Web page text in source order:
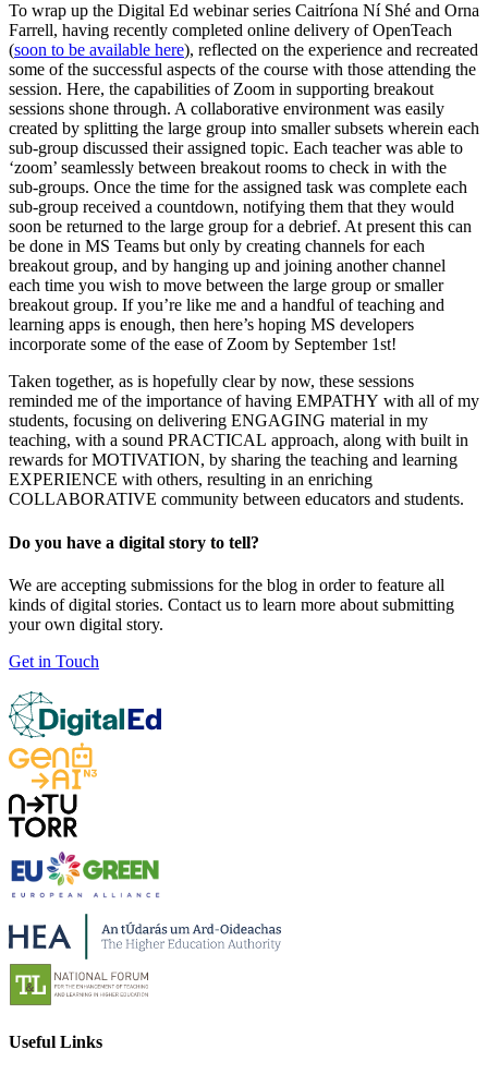
To wrap up the Digital Ed webinar series Caitríona Ní Shé and Orna
Farrell, having recently completed online delivery of OpenTeach
(soon to be available here), reflected on the experience and recreated
some of the successful aspects of the course with those attending the
session. Here, the capabilities of Zoom in supporting breakout
sessions shone through. A collaborative environment was easily
created by splitting the large group into smaller subsets wherein each
sub-group discussed their assigned topic. Each teacher was able to
‘zoom’ seamlessly between breakout rooms to check in with the
sub-groups. Once the time for the assigned task was complete each
sub-group received a countdown, notifying them that they would
soon be returned to the large group for a debrief. At present this can
be done in MS Teams but only by creating channels for each
breakout group, and by hanging up and joining another channel
each time you wish to move between the large group or smaller
breakout group. If you’re like me and a handful of teaching and
learning apps is enough, then here’s hoping MS developers
incorporate some of the ease of Zoom by September 1st!
Taken together, as is hopefully clear by now, these sessions
reminded me of the importance of having EMPATHY with all of my
students, focusing on delivering ENGAGING material in my
teaching, with a sound PRACTICAL approach, along with built in
rewards forMOTIVATION, by sharing the teaching and learning
EXPERIENCE with others, resulting in an enriching
COLLABORATIVE community between educators and students.
Do you have a digital story to tell?
We are accepting submissions for the blog in order to feature all
kinds of digital stories. Contact us to learn more about submitting
your own digital story.
Get in Touch
Useful Links